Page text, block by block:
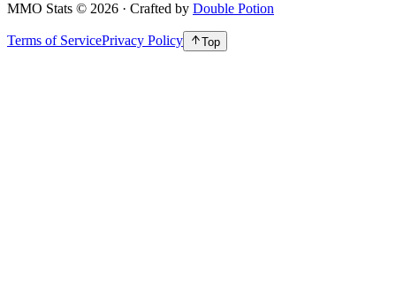
MMO Stats © 2026 · Crafted by Double Potion
Terms of ServicePrivacy Policy Top